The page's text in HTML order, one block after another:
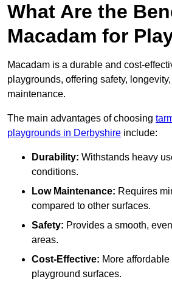
What Are the
Macadam for
Macadam is a durable and cost-
playgrounds, offering safety,
maintenance.
The main advantages of choosing
playgrounds in Derbyshire include:
Durability: Withstands heavy
conditions.
Low Maintenance: Requires
compared to other surfaces.
Safety: Provides a smooth,
areas.
Cost-Effective: More
playground surfaces.